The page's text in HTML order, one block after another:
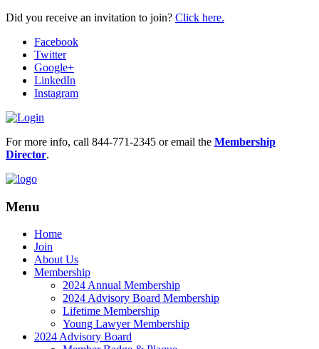
Did you receive an invitation to join? Click here.
Facebook
Twitter
Google+
LinkedIn
Instagram
For more info, call 844-771-2345 or email the Membership
Director.
Menu
Home
Join
About Us
Membership
2024 Annual Membership
2024 Advisory Board Membership
Lifetime Membership
Young Lawyer Membership
2024 Advisory Board